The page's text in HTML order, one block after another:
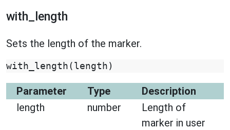
with_length
Sets the length of the marker.
with_length ( length )
Parameter Type
Description
length
number
Length of
marker in user